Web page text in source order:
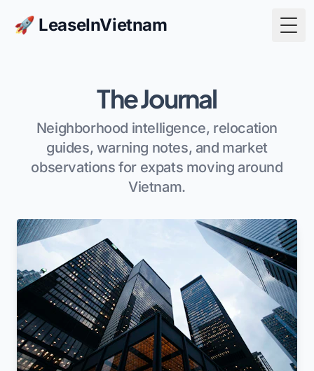
🚀 LeaseInVietnam
The Journal
Neighborhood intelligence, relocation
guides, warning notes, and market
observations for expats moving around
Vietnam.